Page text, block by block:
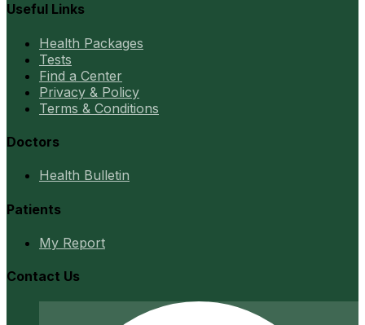
Useful Links
Health Packages
Tests
Find a Center
Privacy & Policy
Terms & Conditions
Doctors
Health Bulletin
Patients
My Report
Contact Us